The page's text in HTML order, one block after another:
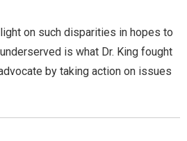
on such disparities in hopes to
is what Dr. King fought
by taking action on issues